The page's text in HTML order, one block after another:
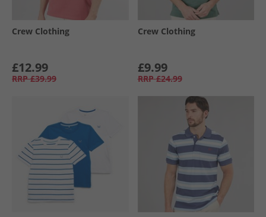
Crew Clothing
£12.99
RRP £39.99
Crew Clothing
£9.99
RRP £24.99